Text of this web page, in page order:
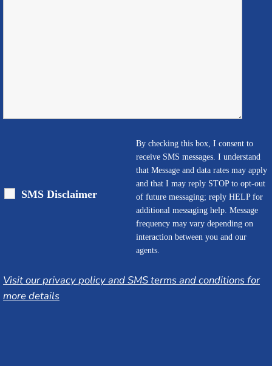
SMS Disclaimer
By checking this box, I consent to
receive SMS messages. I understand
that Message and data rates may apply
and that I may reply STOP to opt-out
of future messaging; reply HELP for
additional messaging help. Message
frequency may vary depending on
interaction between you and our
agents.
Visit our privacy policy and SMS terms and conditions for
more details